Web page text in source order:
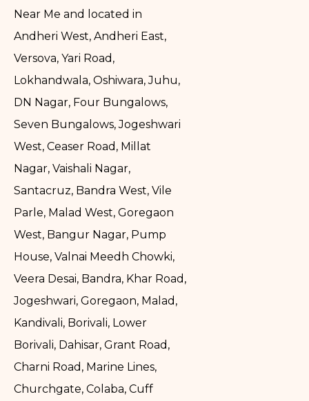
Near Me and located in
Andheri West, Andheri East,
Versova, Yari Road,
Lokhandwala, Oshiwara, Juhu,
DN Nagar, Four Bungalows,
Seven Bungalows, Jogeshwari
West, Ceaser Road, Millat
Nagar, Vaishali Nagar,
Santacruz, Bandra West, Vile
Parle, Malad West, Goregaon
West, Bangur Nagar, Pump
House, Valnai Meedh Chowki,
Veera Desai, Bandra, Khar Road,
Jogeshwari, Goregaon, Malad,
Kandivali, Borivali, Lower
Borivali, Dahisar, Grant Road,
Charni Road, Marine Lines,
Churchgate, Colaba, Cuff